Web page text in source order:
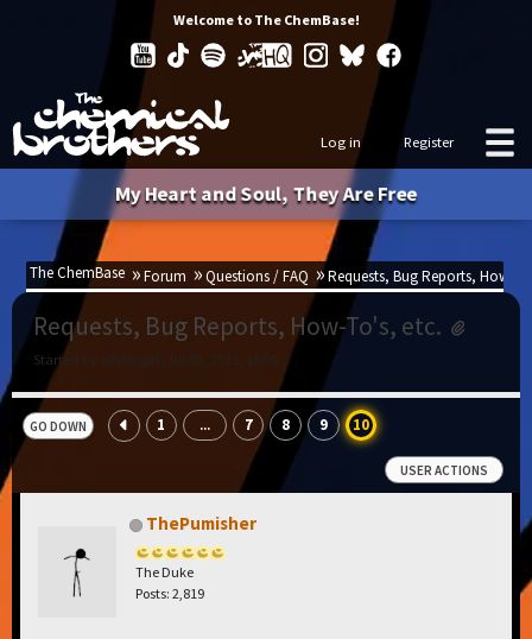
Welcome to The ChemBase!
Log in Register
My Heart and Soul, They Are Free
The ChemBase Forum Questions / FAQ Requests, Bug Reports, How-
Requests, Bug Reports, How-To's, etc.
Started by whirlygirl, Jul 03, 2015, 16:06
GO DOWN 1 ... 7 8 9 10
USER ACTIONS
ThePumisher
The Duke
Posts: 2,819